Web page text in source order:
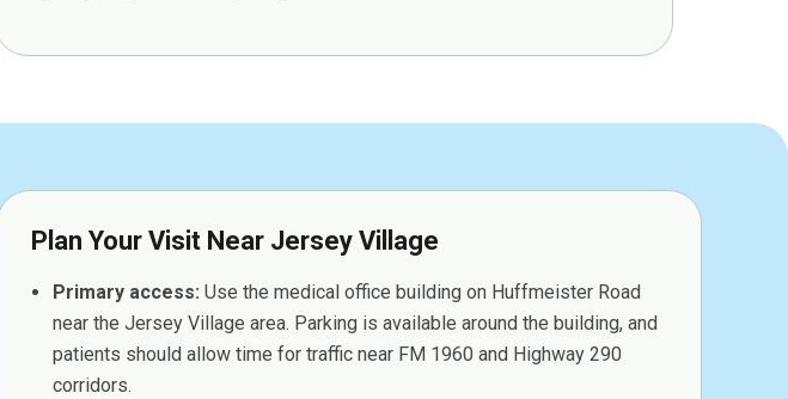
Plan Your Visit Near Jersey Village
Primary access: Use the medical office building on Huffmeister Road
near the Jersey Village area. Parking is available around the building, and
patients should allow time for traffic near FM 1960 and Highway 290
corridors.